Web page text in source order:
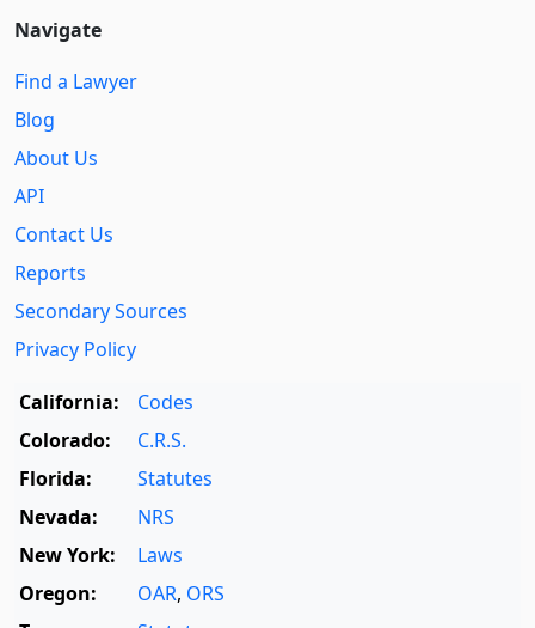
Navigate
Find a Lawyer
Blog
About Us
API
Contact Us
Reports
Secondary Sources
Privacy Policy
California:
Codes
Colorado:
C.R.S.
Florida:
Statutes
Nevada:
NRS
New York:
Laws
Oregon:
OAR, ORS